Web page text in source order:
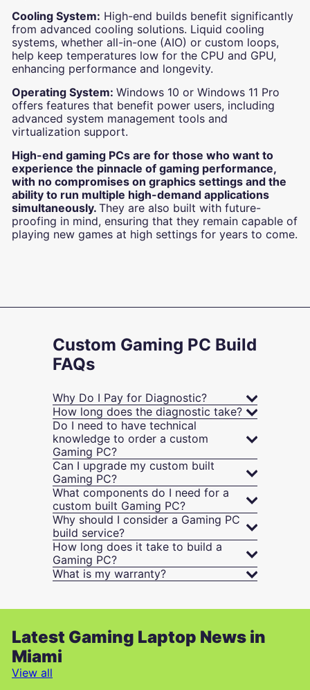
Cooling System: High-end builds benefit significantly
from advanced cooling solutions. Liquid cooling
systems, whether all-in-one (AIO) or custom loops,
help keep temperatures low for the CPU and GPU,
enhancing performance and longevity.
Operating System: Windows 10 or Windows 11 Pro
offers features that benefit power users, including
advanced system management tools and
virtualization support.
High-end gaming PCs are for those who want to
experience the pinnacle of gaming performance,
with no compromises on graphics settings and the
ability to run multiple high-demand applications
simultaneously. They are also built with future-
proofing in mind, ensuring that they remain capable of
playing new games at high settings for years to come.
Custom Gaming PC Build
FAQs
Why Do I Pay for Diagnostic?
How long does the diagnostic take?
Do I need to have technical
knowledge to order a custom
Gaming PC?
Can I upgrade my custom built
Gaming PC?
What components do I need for a
custom built Gaming PC?
Why should I consider a Gaming PC
build service?
How long does it take to build a
Gaming PC?
What is my warranty?
Latest Gaming Laptop News in
Miami
View all